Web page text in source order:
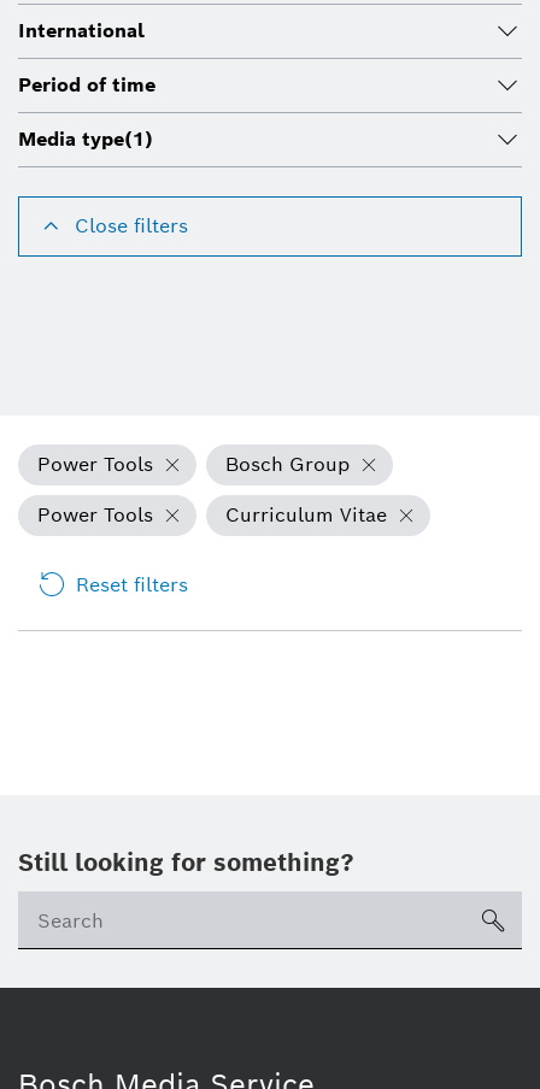
International
Period of time
Media type(1)
Close filters
Power Tools
Bosch Group
Power Tools
Curriculum Vitae
Reset filters
Still looking for something?